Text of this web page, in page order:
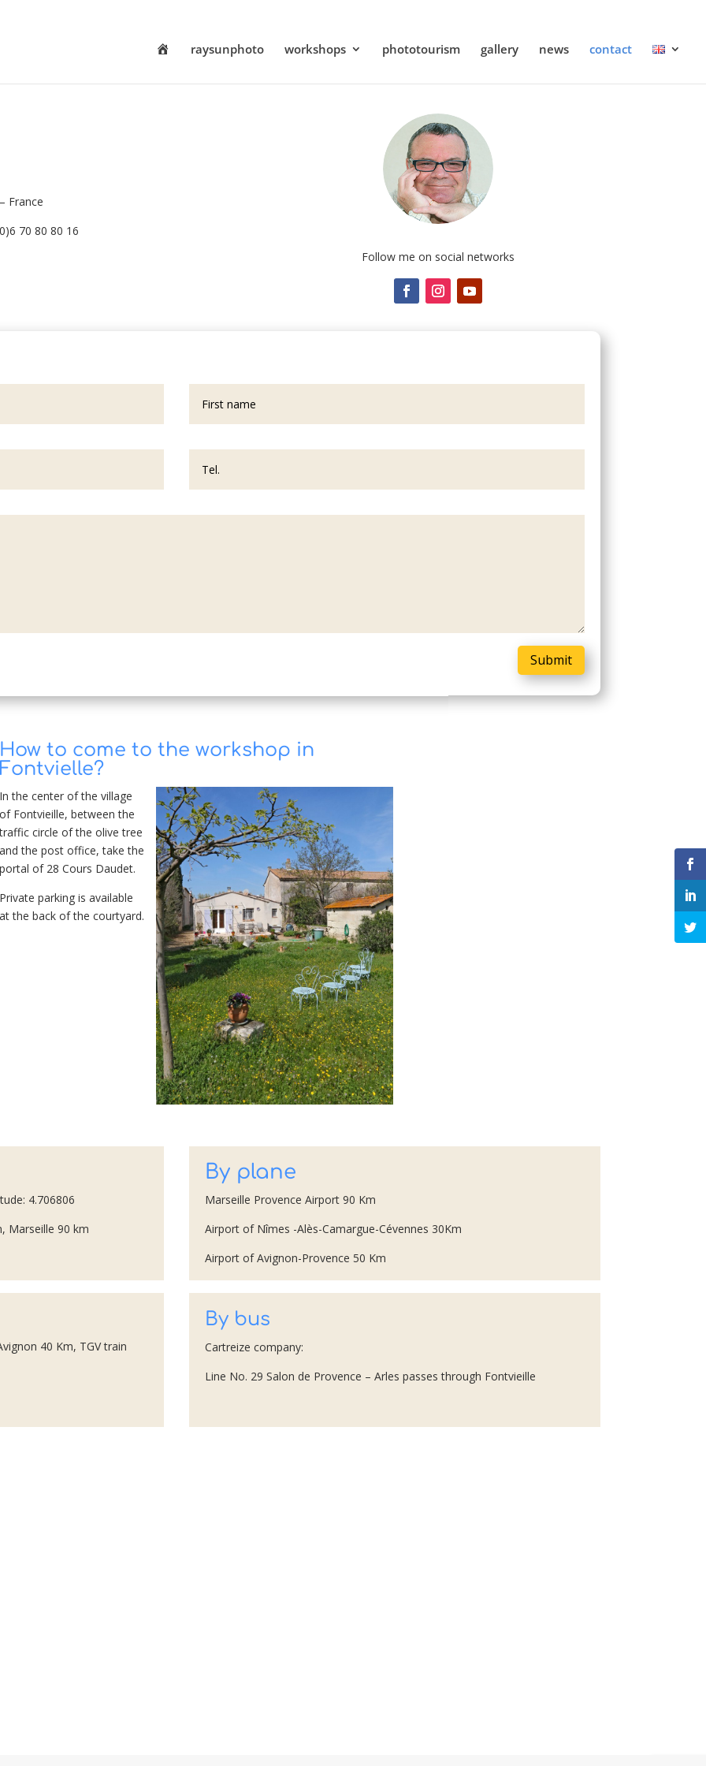
e
raysunphoto workshops phototourism gallery news contact
France
70 80 80 16
Follow me on social networks
Submit
How to come to the workshop in
Fontvielle?
In the center of the village
of Fontvieille, between the
traffic circle of the olive tree
and the post office, take the
portal of 28 Cours Daudet.
Private parking is available
at the back of the courtyard.
4.706806
Marseille 90 km
40 Km, TGV train
By plane
Marseille Provence Airport 90 Km
Airport of Nîmes -Alès-Camargue-Cévennes 30Km
Airport of Avignon-Provence 50 Km
By bus
Cartreize company:
Line No. 29 Salon de Provence – Arles passes through Fontvieille